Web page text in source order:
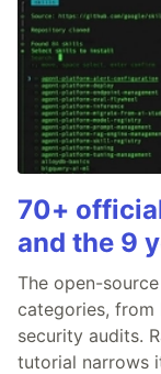
70+
and the 9
The open-
categories, from
security audits.
tutorial narrows